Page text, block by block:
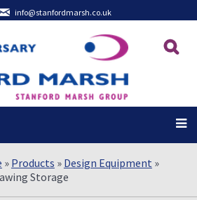
info@stanfordmarsh.co.uk
» Products » Design Equipment »
Storage